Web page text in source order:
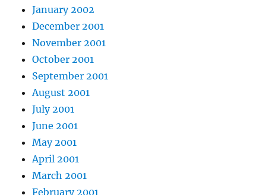
January 2002
December 2001
November 2001
October 2001
September 2001
August 2001
July 2001
June 2001
May 2001
April 2001
March 2001
February 2001